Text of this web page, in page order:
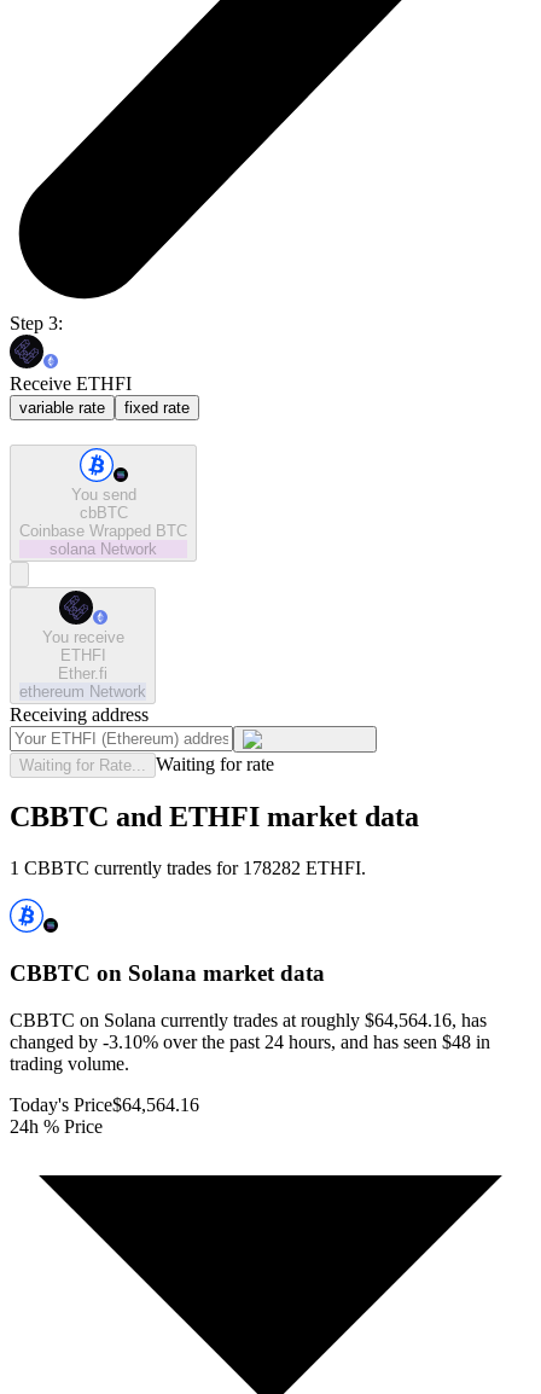
Step 3:
Receive ETHFI
variable rate fixed rate
You send
cbBTC
Coinbase Wrapped BTC
solana Network
You receive
ETHFI
Ether.fi
ethereum Network
Receiving address
Waiting for Rate... Waiting for rate
CBBTC and ETHFI market data
1 CBBTC currently trades for 178282 ETHFI.
CBBTC on Solana market data
CBBTC on Solana currently trades at roughly $64,564.16, has
changed by -3.10% over the past 24 hours, and has seen $48 in
trading volume.
Today's Price$64,564.16
24h % Price